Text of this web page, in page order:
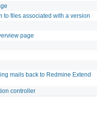
to files associated with a version
page
mails back to Redmine Extend
controller